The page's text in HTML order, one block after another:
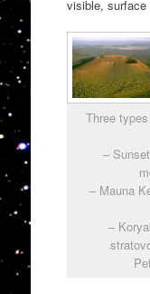
visible, surface
Three
–
– Mauna
–